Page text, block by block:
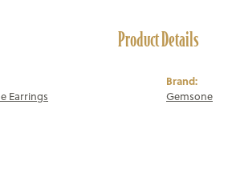
Product Details
Earrings
Brand:
Gemsone